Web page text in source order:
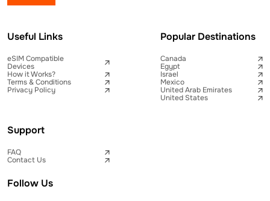
Useful Links
eSIM Compatible
Devices
How it Works?
Terms & Conditions
Privacy Policy
Popular Destinations
Canada
Egypt
Israel
Mexico
United Arab Emirates
United States
Support
FAQ
Contact Us
Follow Us